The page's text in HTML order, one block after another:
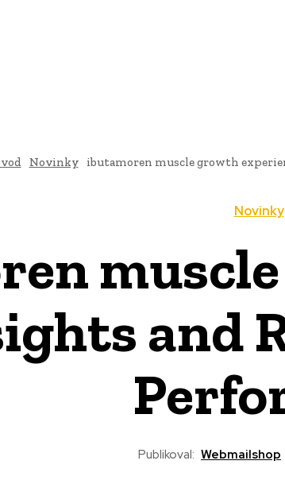
Novinky ibutamoren muscle growth
Novinky
and
Publikoval: Webmailshop